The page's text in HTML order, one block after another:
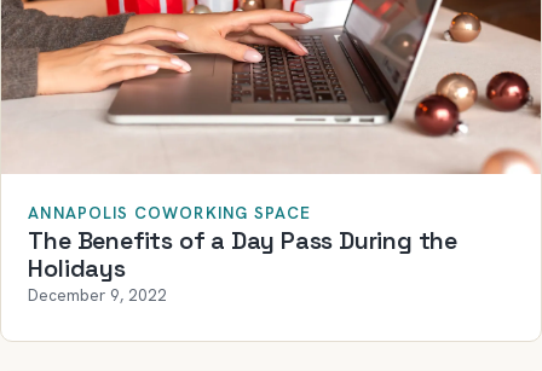
ANNAPOLIS COWORKING SPACE
The Benefits of a Day Pass During the
Holidays
December 9, 2022